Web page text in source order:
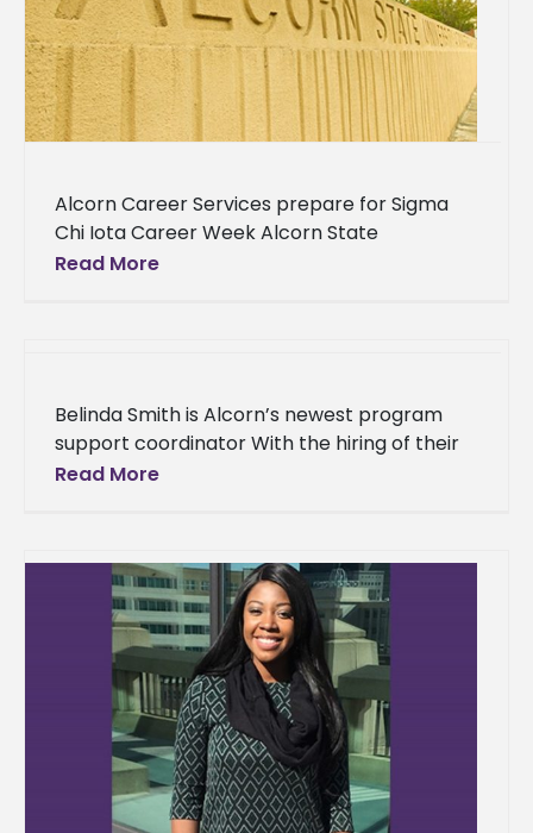
Alcorn Career Services prepare for Sigma
Chi Iota Career Week Alcorn State
University’s Office of Career Services is
Read More
Belinda Smith is Alcorn’s newest program
support coordinator With the hiring of their
latest employee, Alcorn State University’s
Read More